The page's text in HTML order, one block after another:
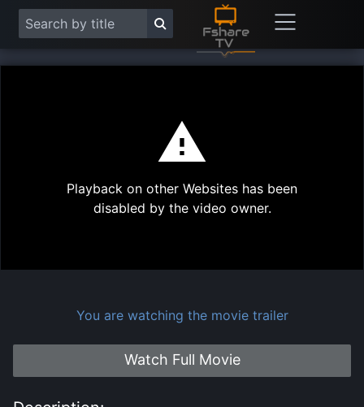
Play
Playback on other Websites has been
disabled by the video owner.
You are watching the movie trailer
Watch Full Movie